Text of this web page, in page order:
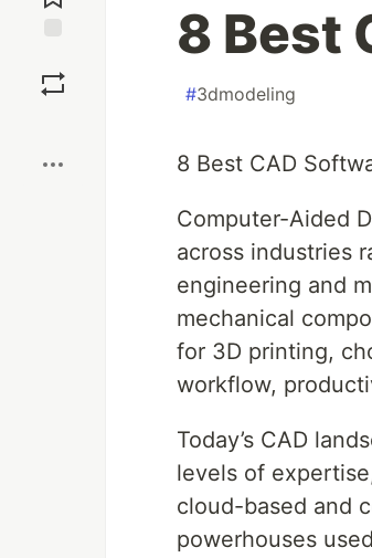
8 Best
#3dmodeling
8 Best CAD
Computer-Aided
across industries
engineering and
mechanical
for 3D printing,
workflow,
Today’s CAD
levels of
cloud-based and
powerhouses